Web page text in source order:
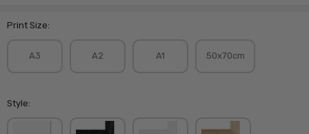
Print Size:
A3 A2 A1 50x70cm
Style: